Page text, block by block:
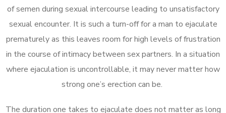
of semen during sexual intercourse leading to unsatisfactory
sexual encounter. It is such a turn-off for a man to ejaculate
prematurely as this leaves room for high levels of frustration
in the course of intimacy between sex partners. In a situation
where ejaculation is uncontrollable, it may never matter how
strong one’s erection can be.
The duration one takes to ejaculate does not matter as long